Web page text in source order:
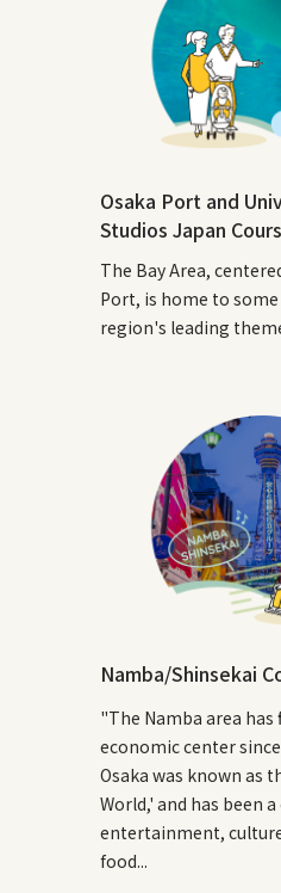
Osaka Port and
Studios Japan
The Bay Area,
Port, is home to
region's leading
Namba/Shinsekai
"The Namba area has
economic center
Osaka was known as
World,' and has been
entertainment,
food...